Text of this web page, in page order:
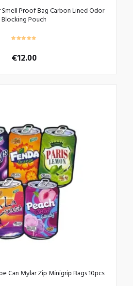
Proof Bag Carbon Lined Odor
Blocking Pouch
€12.00
options
may
be
chosen
on
the
product
page
Can Mylar Zip Minigrip Bags 10pcs